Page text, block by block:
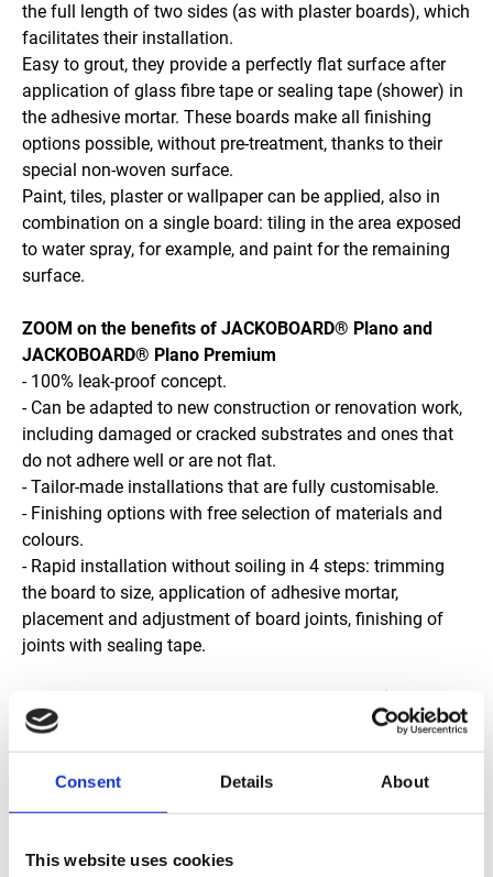
Consent Details About
This website uses cookies
the full length of two sides (as with plaster boards), which
facilitates their installation.
Easy to grout, they provide a perfectly flat surface after
application of glass fibre tape or sealing tape (shower) in
the adhesive mortar. These boards make all finishing
options possible, without pre-treatment, thanks to their
special non-woven surface.
Paint, tiles, plaster or wallpaper can be applied, also in
combination on a single board: tiling in the area exposed
to water spray, for example, and paint for the remaining
surface.
ZOOM on the benefits of JACKOBOARD® Plano and
JACKOBOARD® Plano Premium
- 100% leak-proof concept.
- Can be adapted to new construction or renovation work,
including damaged or cracked substrates and ones that
do not adhere well or are not flat.
- Tailor-made installations that are fully customisable.
- Finishing options with free selection of materials and
colours.
- Rapid installation without soiling in 4 steps: trimming
the board to size, application of adhesive mortar,
placement and adjustment of board joints, finishing of
joints with sealing tape.
JACKOBOARD® Aqua shower trays for an Italian-style
shower.
Developed for creating shower areas, the JACKOBOARD®
Aqua shower trays (4 cm) ensure a completely leakproof
and many custom shapes and sizes making them